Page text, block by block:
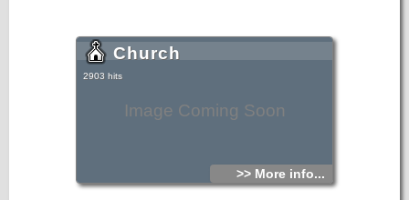
Image Coming Soon
Church
2903 hits
>> More info...